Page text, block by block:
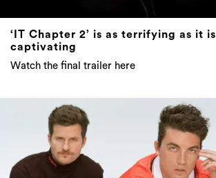
‘IT Chapter 2’ is as terrifying as it is
captivating
Watch the final trailer here